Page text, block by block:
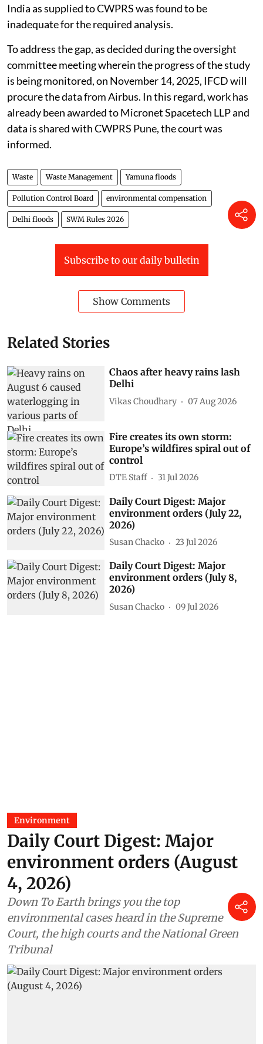
India as supplied to CWPRS was found to be
inadequate for the required analysis.
To address the gap, as decided during the oversight
committee meeting wherein the progress of the study
is being monitored, on November 14, 2025, IFCD will
procure the data from Airbus. In this regard, work has
already been awarded to Micronet Spacetech LLP and
data is shared with CWPRS Pune, the court was
informed.
Waste Waste Management Yamuna floods
Pollution Control Board environmental compensation
Delhi floods SWM Rules 2026
Subscribe to our daily bulletin
Show Comments
Related Stories
Chaos after heavy rains lash
Delhi
Vikas Choudhary 07 Aug 2026
Fire creates its own storm:
Europe’s wildfires spiral out of
control
DTE Staff 31 Jul 2026
Daily Court Digest: Major
environment orders (July 22,
2026)
Susan Chacko 23 Jul 2026
Daily Court Digest: Major
environment orders (July 8,
2026)
Susan Chacko 09 Jul 2026
Environment
Daily Court Digest: Major
environment orders (August
4, 2026)
Down To Earth brings you the top
environmental cases heard in the Supreme
Court, the high courts and the National Green
Tribunal